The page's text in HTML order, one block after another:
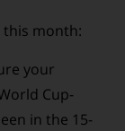
this month:
your
Cup-
in the 15-